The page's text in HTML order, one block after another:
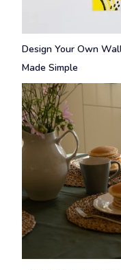
Design Your Own
Made Simple